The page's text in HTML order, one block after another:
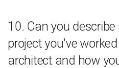
10. Can you
project you've
architect and how